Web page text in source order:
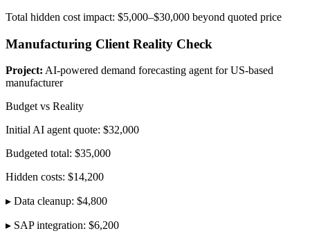
Total hidden cost impact: $5,000–$30,000 beyond quoted price
Manufacturing Client Reality Check
Project: AI-powered demand forecasting agent for US-based
manufacturer
Budget vs Reality
Initial AI agent quote: $32,000
Budgeted total: $35,000
Hidden costs: $14,200
▸ Data cleanup: $4,800
▸ SAP integration: $6,200